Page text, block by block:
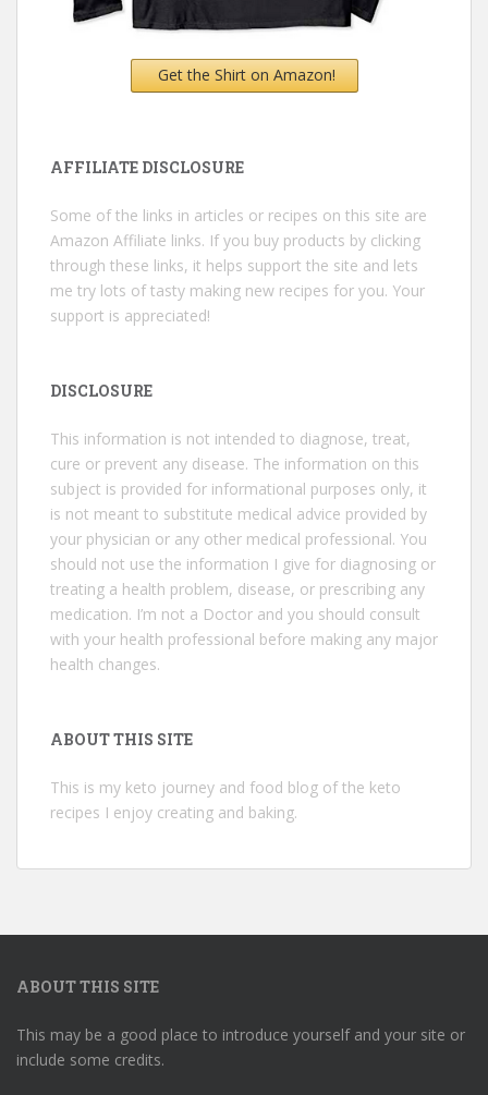
Get the Shirt on Amazon!
AFFILIATE DISCLOSURE
Some of the links in articles or recipes on this site are
Amazon Affiliate links. If you buy products by clicking
through these links, it helps support the site and lets
me try lots of tasty making new recipes for you. Your
support is appreciated!
DISCLOSURE
This information is not intended to diagnose, treat,
cure or prevent any disease. The information on this
subject is provided for informational purposes only, it
is not meant to substitute medical advice provided by
your physician or any other medical professional. You
should not use the information I give for diagnosing or
treating a health problem, disease, or prescribing any
medication. I’m not a Doctor and you should consult
with your health professional before making any major
health changes.
ABOUT THIS SITE
This is my keto journey and food blog of the keto
recipes I enjoy creating and baking.
ABOUT THIS SITE
This may be a good place to introduce yourself and your site or
include some credits.